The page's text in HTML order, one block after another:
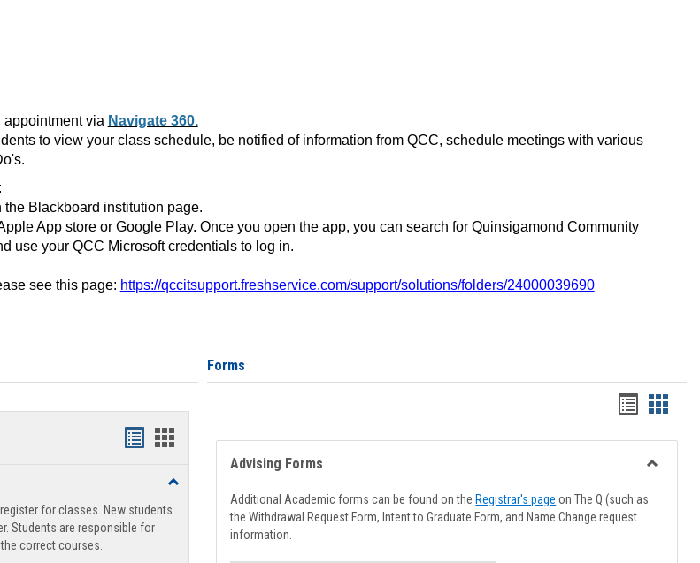
appointment via Navigate 360.
to view your class schedule, be notified of information from QCC, schedule meetings with various
the Blackboard institution page.
App store or Google Play. Once you open the app, you can search for Quinsigamond Community
use your QCC Microsoft credentials to log in.
see this page: https://qccitsupport.freshservice.com/support/solutions/folders/24000039690
Handouts
view
Handouts
view
Toggle
Support
for classes. New students
Students are responsible for
correct courses.
Forms
Handouts
list
view
card
view
Advising Forms
Additional Academic forms can be found on the Registrar's page on The Q (such as
the Withdrawal Request Form, Intent to Graduate Form, and Name Change request
information.